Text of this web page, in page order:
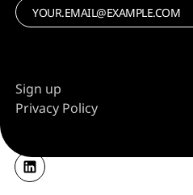
Sign up
Privacy Policy